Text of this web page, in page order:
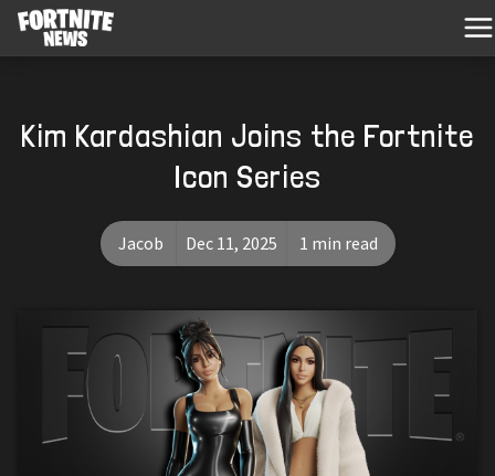
Kim Kardashian Joins the Fortnite
Icon Series
Jacob Dec 11, 2025 1 min read